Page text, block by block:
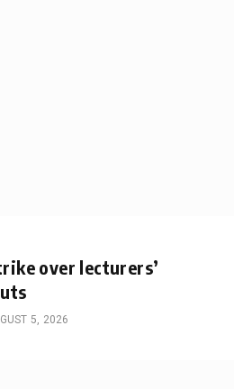
over lecturers’
5, 2026